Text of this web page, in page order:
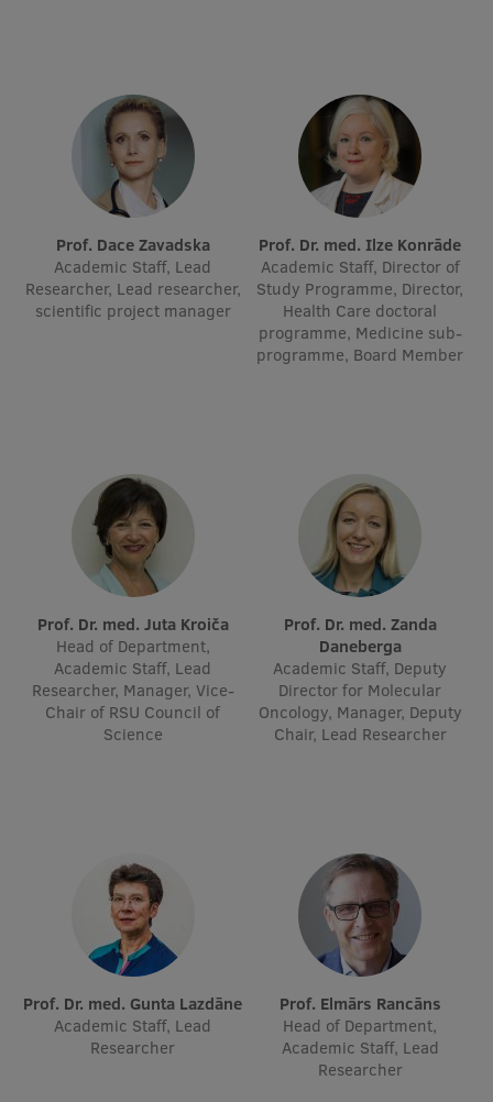
History
Visual Identity
RSU Great Hall
Development and research projects
Rankings
Performance Data 2025
Souvenirs and books
Lifelong Learning
Ethics and Equity Training
Professional Development
Centre for Educational Growth
Qualification Conformance Testing
Research
Prof. Dace Zavadska
Academic Staff, Lead
Researcher, Lead researcher,
scientific project manager
Prof. Dr. med. Ilze Konrāde
Academic Staff, Director of
Study Programme, Director,
Health Care doctoral
programme, Medicine sub-
programme, Board Member
Prof. Dr. med. Juta Kroiča
Head of Department,
Academic Staff, Lead
Researcher, Manager, Vice-
Chair of RSU Council of
Science
Prof. Dr. med. Zanda
Daneberga
Academic Staff, Deputy
Director for Molecular
Oncology, Manager, Deputy
Chair, Lead Researcher
Prof. Dr. med. Gunta Lazdāne
Academic Staff, Lead
Researcher
Prof. Elmārs Rancāns
Head of Department,
Academic Staff, Lead
Researcher